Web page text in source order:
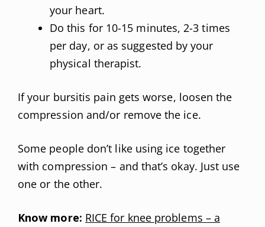
your heart.
Do this for 10-15 minutes, 2-3 times
per day, or as suggested by your
physical therapist.
If your bursitis pain gets worse, loosen the
compression and/or remove the ice.
Some people don’t like using ice together
with compression – and that’s okay. Just use
one or the other.
Know more: RICE for knee problems – a